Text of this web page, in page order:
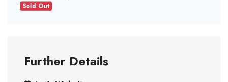
Sold Out
Further Details